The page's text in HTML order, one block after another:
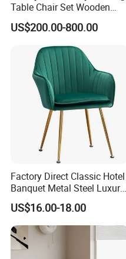
Table Chair Set Wooden
Hotel Furniture Restaurant
Lounge Chair
Customization
US$200.00-800.00
Factory Direct Classic Hotel
Banquet Metal Steel Luxury
Golden Dining Seat Chairs
US$16.00-18.00